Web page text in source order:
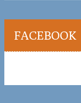
FACEBOOK